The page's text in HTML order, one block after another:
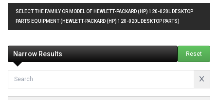
SELECT THE FAMILY OR MODEL OF HEWLETT-PACKARD (HP) 120-020L DESKTOP
PARTS EQUIPMENT (HEWLETT-PACKARD (HP) 120-020L DESKTOP PARTS)
Narrow Results Reset